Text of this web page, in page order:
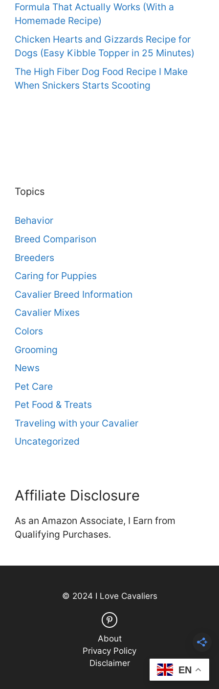
Formula That Actually Works (With a
Homemade Recipe)
Chicken Hearts and Gizzards Recipe for
Dogs (Easy Kibble Topper in 25 Minutes)
The High Fiber Dog Food Recipe I Make
When Snickers Starts Scooting
Topics
Behavior
Breed Comparison
Breeders
Caring for Puppies
Cavalier Breed Information
Cavalier Mixes
Colors
Grooming
News
Pet Care
Pet Food & Treats
Traveling with your Cavalier
Uncategorized
Affiliate Disclosure
As an Amazon Associate, I Earn from
Qualifying Purchases.
© 2024 I Love Cavaliers
About
Privacy Policy
Disclaimer
EN